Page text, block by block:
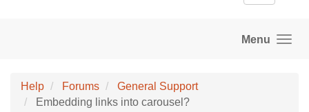
Menu
Help Forums
General Support
Embedding links into carousel?